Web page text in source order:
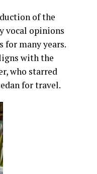
of the
vocal opinions
for many years.
with the
who starred
for travel.